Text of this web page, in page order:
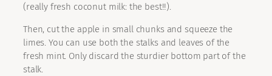
(really fresh coconut milk: the best!!).
Then, cut the apple in small chunks and squeeze the
limes. You can use both the stalks and leaves of the
fresh mint. Only discard the sturdier bottom part of the
stalk.